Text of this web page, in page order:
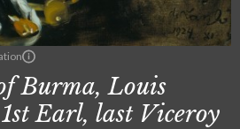
Burma, Louis
Earl, last Viceroy